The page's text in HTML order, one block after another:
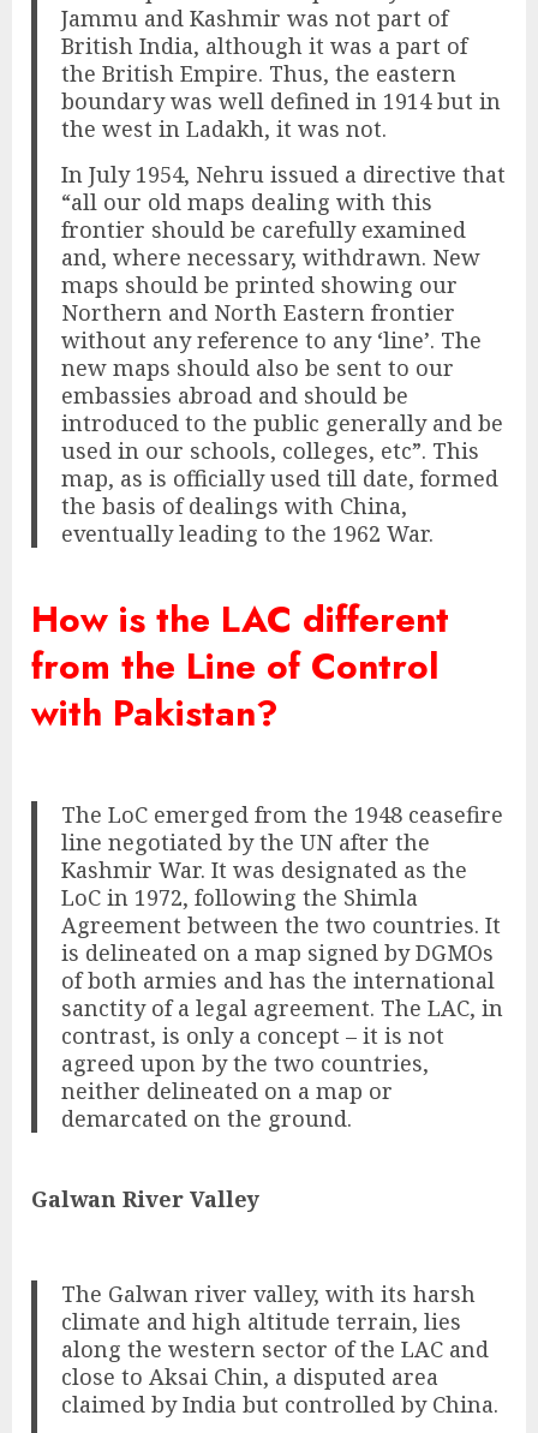
Jammu and Kashmir was not part of
British India, although it was a part of
the British Empire. Thus, the eastern
boundary was well defined in 1914 but in
the west in Ladakh, it was not.
In July 1954, Nehru issued a directive that
“all our old maps dealing with this
frontier should be carefully examined
and, where necessary, withdrawn. New
maps should be printed showing our
Northern and North Eastern frontier
without any reference to any ‘line’. The
new maps should also be sent to our
embassies abroad and should be
introduced to the public generally and be
used in our schools, colleges, etc”. This
map, as is officially used till date, formed
the basis of dealings with China,
eventually leading to the 1962 War.
How is the LAC different
from the Line of Control
with Pakistan?
The LoC emerged from the 1948 ceasefire
line negotiated by the UN after the
Kashmir War. It was designated as the
LoC in 1972, following the Shimla
Agreement between the two countries. It
is delineated on a map signed by DGMOs
of both armies and has the international
sanctity of a legal agreement. The LAC, in
contrast, is only a concept – it is not
agreed upon by the two countries,
neither delineated on a map or
demarcated on the ground.
Galwan River Valley
The Galwan river valley, with its harsh
climate and high altitude terrain, lies
along the western sector of the LAC and
close to Aksai Chin, a disputed area
claimed by India but controlled by China.